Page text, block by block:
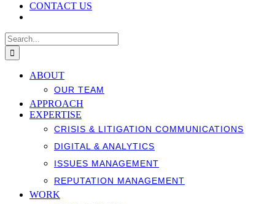
CONTACT US
Search
for:
ABOUT
OUR TEAM
APPROACH
EXPERTISE
CRISIS & LITIGATION COMMUNICATIONS
DIGITAL & ANALYTICS
ISSUES MANAGEMENT
REPUTATION MANAGEMENT
WORK